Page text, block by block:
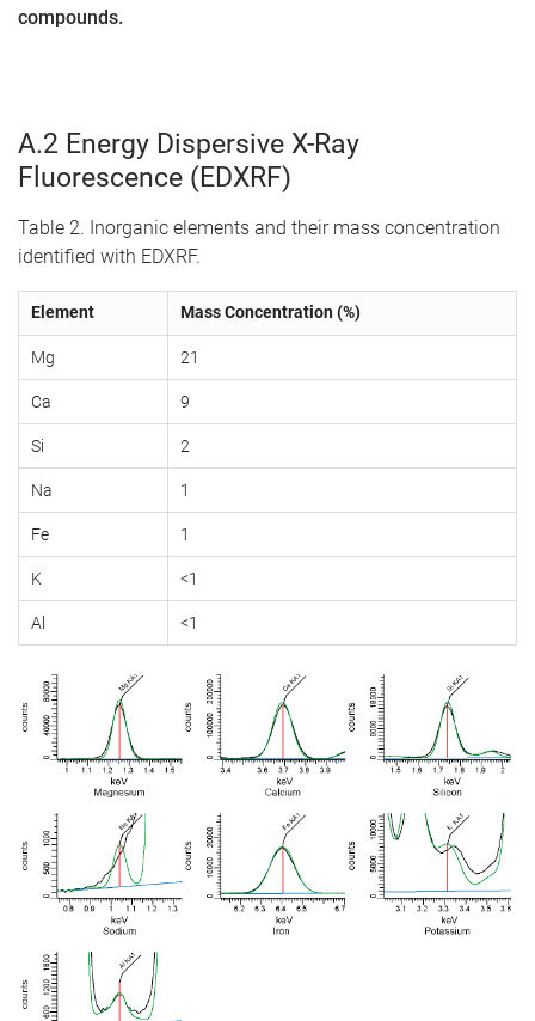
compounds.
A.2 Energy Dispersive X-Ray
Fluorescence (EDXRF)
Table 2. Inorganic elements and their mass concentration
identified with EDXRF.
Element Mass Concentration (%)
Mg 21
Ca 9
Si 2
Na 1
Fe 1
K <1
Al <1